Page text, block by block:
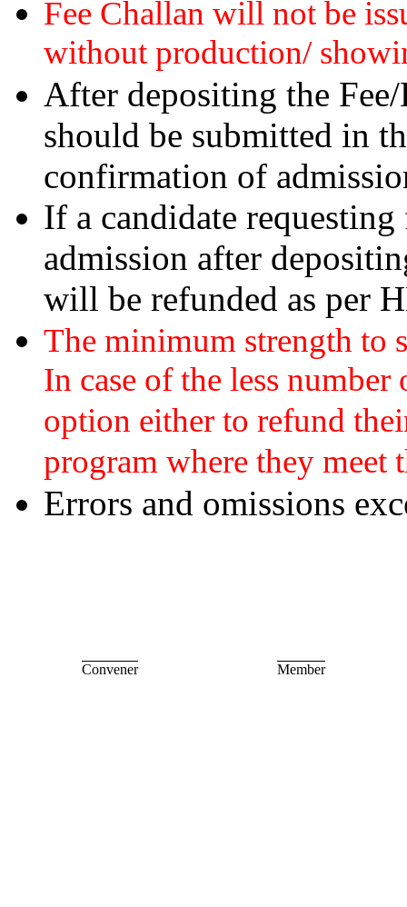
Fee Challan will not be
without production/
After depositing the
should be submitted in
confirmation of
If a candidate
admission after
will be refunded as per
The minimum strength to
In case of the less
option either to refund
program where they
Errors and omissions
Convener Member